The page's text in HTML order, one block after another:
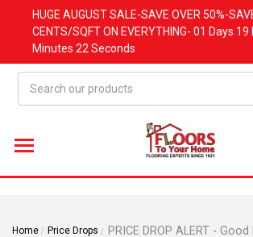
HUGE AUGUSTSALE-SAVE OVER 50%-
CENTS/SQFT ON EVERYTHING- 01 Days 19
Minutes 21 Seconds
Home Price Drops